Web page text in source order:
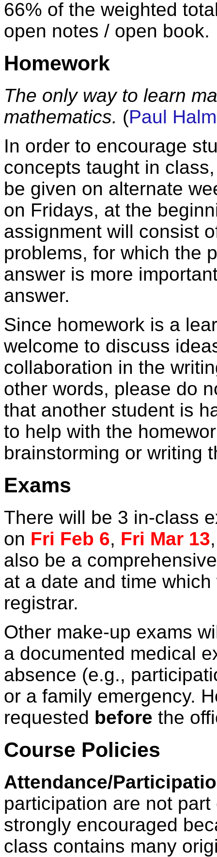
66% of the weighted
open notes / open book.
Homework
The only way to learn
mathematics. (Paul
In order to encourage
concepts taught in
be given on alternate
on Fridays, at the
assignment will consist
problems, for which the
answer is more
answer.
Since homework is a
welcome to discuss
collaboration in the
other words, please do
that another student is
to help with the
brainstorming or writing
Exams
There will be 3 in-class
on Fri Feb 6, Fri Mar 13
also be a
at a date and time
registrar.
Other make-up exams
a documented medical
absence (e.g.,
or a family emergency.
requested before the
Course Policies
Attendance/
participation are not
strongly encouraged
class contains many